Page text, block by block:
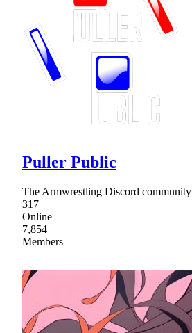
Puller Public
The Armwrestling Discord community
317
Online
7,854
Members